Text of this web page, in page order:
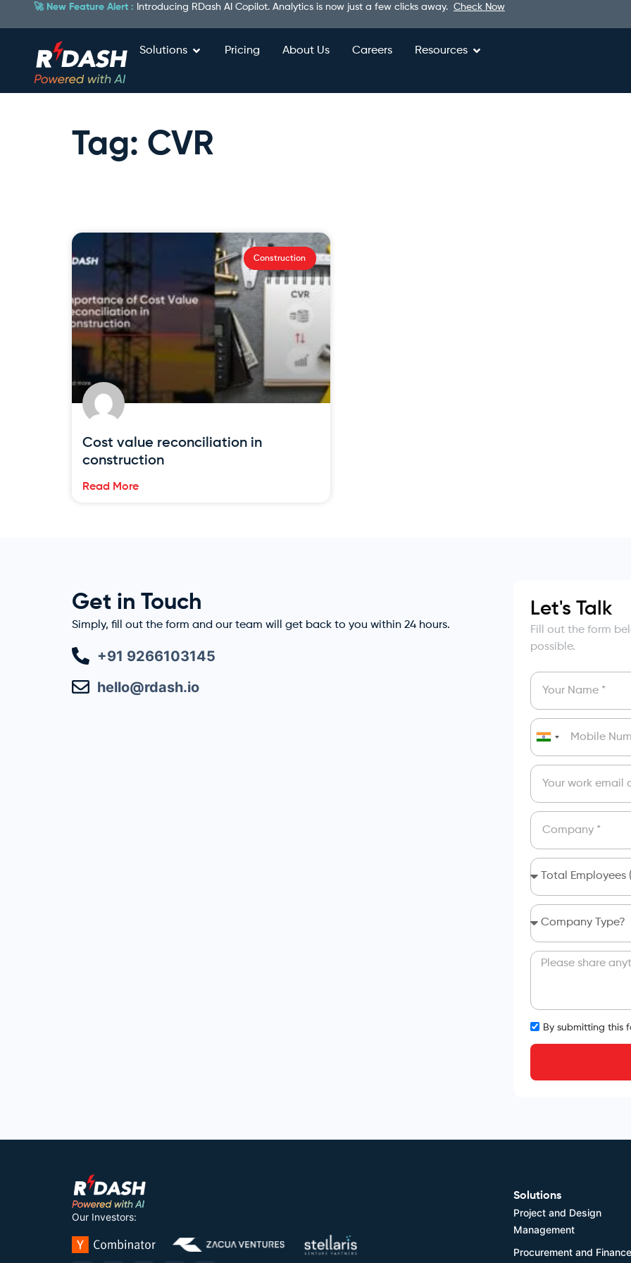
🚀 New Feature Alert : Introducing RDash AI Copilot. Analytics is now just a few clicks away. Check Now
Solutions Pricing About Us Careers Resources
Tag: CVR
Construction
Cost value reconciliation in
construction
Read More
Get in Touch
Simply, fill out the form and our team will get back to you within 24 hours.
+91 9266103145
hello@rdash.io
Let's Talk
Fill out the form
possible.
India
+91
By submitting this
Our Investors:
Solutions
Project and Design
Management
Procurement and Finance